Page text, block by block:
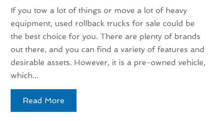
If you tow a lot of things or move a lot of heavy
equipment, used rollback trucks for sale could be
the best choice for you. There are plenty of brands
out there, and you can find a variety of features and
desirable assets. However, it is a pre-owned vehicle,
which...
Read More